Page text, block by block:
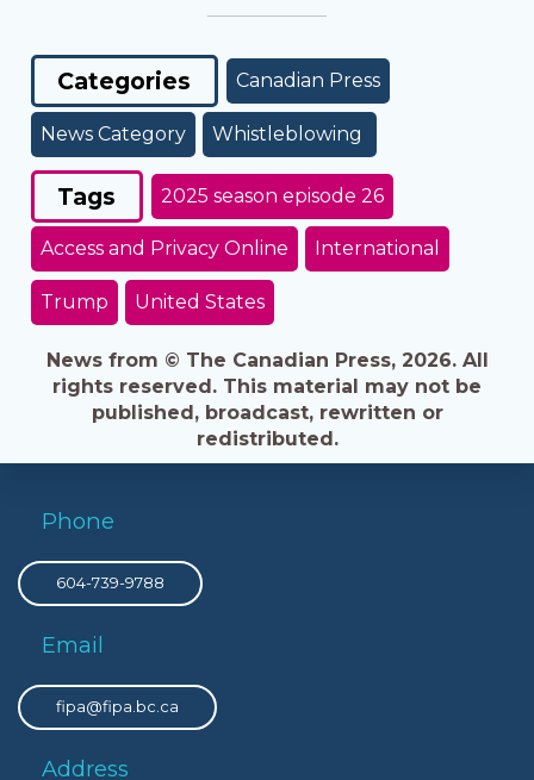
Categories Canadian Press
News Category Whistleblowing
Tags 2025 season episode 26
Access and Privacy Online International
Trump United States
News from © The Canadian Press, 2026. All
rights reserved. This material may not be
published, broadcast, rewritten or
redistributed.
Phone
604-739-9788
Email
fipa@fipa.bc.ca
Address